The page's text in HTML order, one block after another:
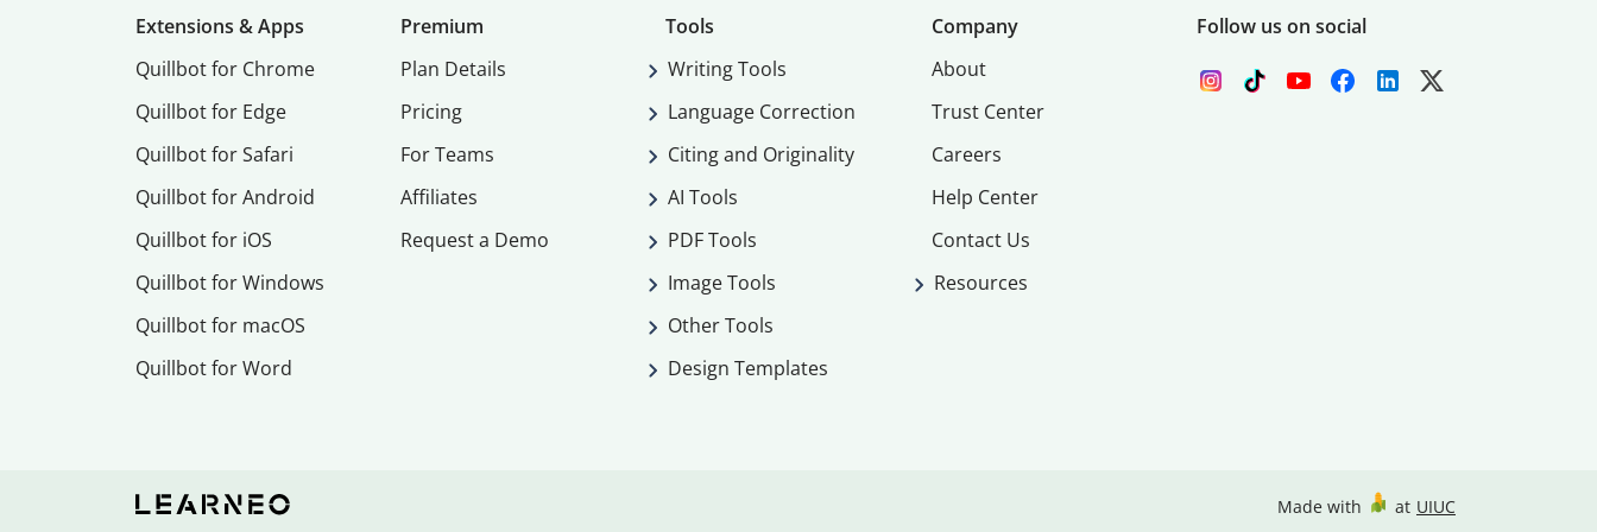
Extensions & Apps
Quillbot for Chrome
Quillbot for Edge
Quillbot for Safari
Quillbot for Android
Quillbot for iOS
Quillbot for Windows
Quillbot for macOS
Quillbot for Word
Premium
Plan Details
Pricing
For Teams
Affiliates
Request a Demo
Tools
Writing Tools
Language Correction
Citing and Originality
AI Tools
PDF Tools
Image Tools
Other Tools
Design Templates
Company
About
Trust Center
Careers
Help Center
Contact Us
Resources
Follow us on social
Made with at UIUC